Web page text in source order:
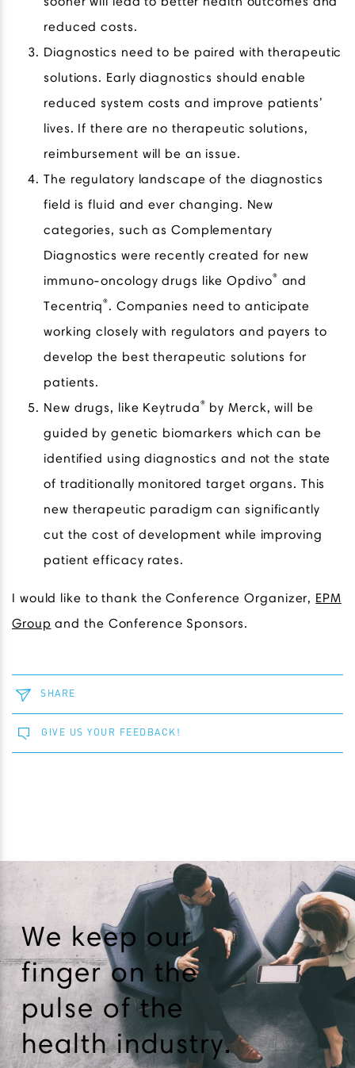
reduced costs.
Diagnostics need to be paired with therapeutic
solutions. Early diagnostics should enable
reduced system costs and improve patients’
lives. If there are no therapeutic solutions,
reimbursement will be an issue.
The regulatory landscape of the diagnostics
field is fluid and ever changing. New
categories, such as Complementary
Diagnostics were recently created for new
immuno-oncology drugs like Opdivo® and
Tecentriq®. Companies need to anticipate
working closely with regulators and payers to
develop the best therapeutic solutions for
patients.
New drugs, like Keytruda® by Merck, will be
guided by genetic biomarkers which can be
identified using diagnostics and not the state
of traditionally monitored target organs. This
new therapeutic paradigm can significantly
cut the cost of development while improving
patient efficacy rates.
I would like to thank the Conference Organizer, EPM
Group and the Conference Sponsors.
SHARE
GIVE US YOUR FEEDBACK!
We keep our
finger on the
pulse of the
health industry.